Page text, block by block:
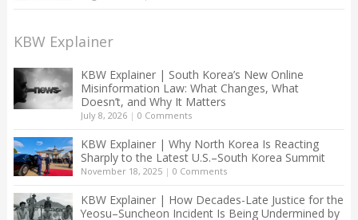
KBW Explainer
KBW Explainer | South Korea’s New Online
Misinformation Law: What Changes, What
Doesn’t, and Why It Matters
July 8, 2026| 0 Comments
KBW Explainer | Why North Korea Is Reacting
Sharply to the Latest U.S.–South Korea Summit
November 18, 2025| 0 Comments
KBW Explainer | How Decades-Late Justice for the
Yeosu–Suncheon Incident Is Being Undermined by